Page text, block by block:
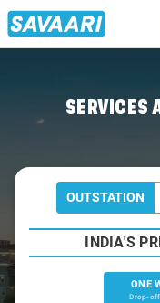
SERVICES
OUTSTATION
INDIA'S
ONE
Drop-off